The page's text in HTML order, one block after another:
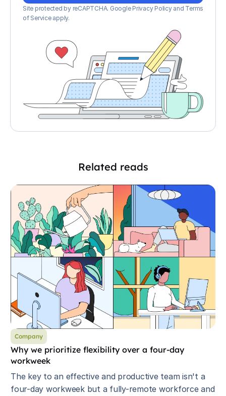
Site protected by reCAPTCHA. Google Privacy Policyand Terms
of Service apply.
Related reads
Company
Why we prioritize flexibility over a four-day
workweek
The key to an effective and productive team isn't a
four-day workweek but a fully-remote workforce and